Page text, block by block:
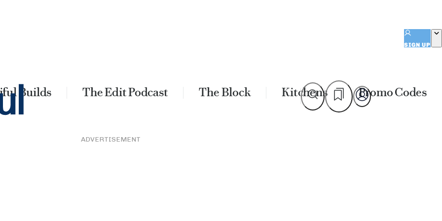
SIGN UP
Builds The Edit Podcast The Block Kitchens Promo Codes
ADVERTISEMENT